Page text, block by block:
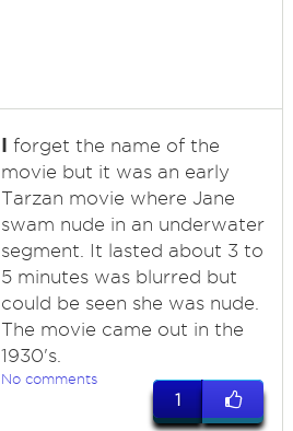
I forget the name of the
movie but it was an early
Tarzan movie where Jane
swam nude in an underwater
segment. It lasted about 3 to
5 minutes was blurred but
could be seen she was nude.
The movie came out in the
1930's.
No comments
1